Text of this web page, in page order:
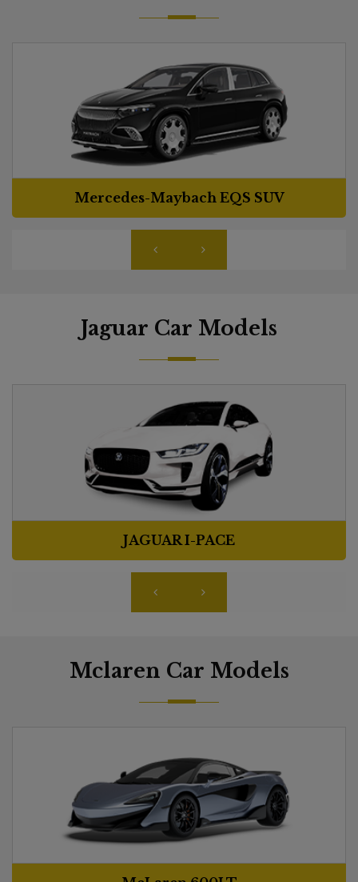
Mercedes-Maybach EQS SUV
Jaguar Car Models
JAGUAR I-PACE
Mclaren Car Models